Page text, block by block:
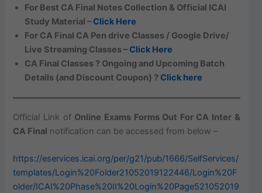
For Best CA Final Notes Collection & Official ICAI
Study Material – Click Here
For CA Final CA Pen drive Classes / Google Drive/
Live Streaming Classes – Click Here
CA Final Classes ? Ongoing and Upcoming Batch
Details (and Discount Coupon) ? Click here
Official Link of Online Exams Forms Out For CA Inter &
CA Final notification can be accessed from below –
https://eservices.icai.org/per/g21/pub/1666/SelfServices/
templates/Login%20Folder21052019122446/Login%20F
older/ICAI%20Phase%20II%20Login%20Page521052019